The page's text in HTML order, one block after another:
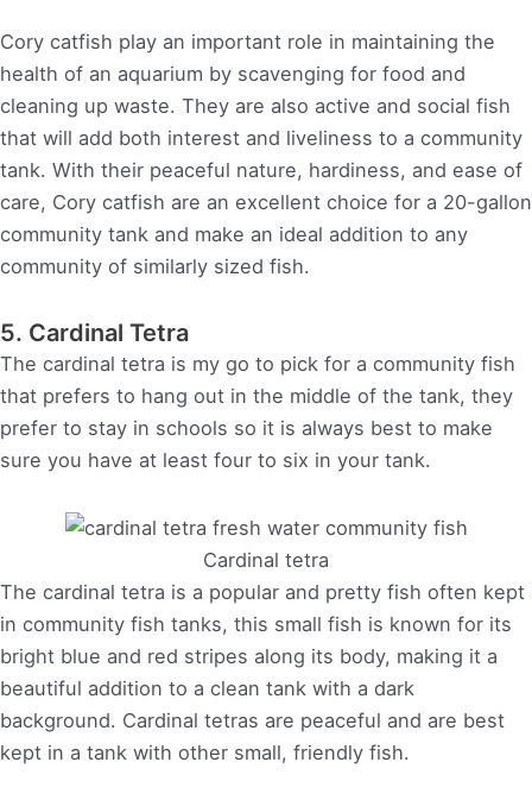
Cory catfish play an important role in maintaining the
health of an aquarium by scavenging for food and
cleaning up waste. They are also active and social fish
that will add both interest and liveliness to a community
tank. With their peaceful nature, hardiness, and ease of
care, Cory catfish are an excellent choice for a 20-gallon
community tank and make an ideal addition to any
community of similarly sized fish.
5. Cardinal Tetra
The cardinal tetra is my go to pick for a community fish
that prefers to hang out in the middle of the tank, they
prefer to stay in schools so it is always best to make
sure you have at least four to six in your tank.
Cardinal tetra
The cardinal tetra is a popular and pretty fish often kept
in community fish tanks, this small fish is known for its
bright blue and red stripes along its body, making it a
beautiful addition to a clean tank with a dark
background. Cardinal tetras are peaceful and are best
kept in a tank with other small, friendly fish.